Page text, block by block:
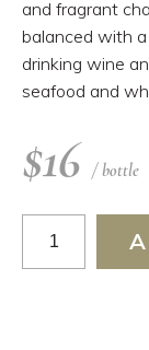
and fragrant
balanced with
drinking wine
seafood and
$16 / bottle
2024